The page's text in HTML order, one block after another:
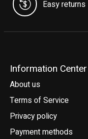
Easy returns
Information Center
About us
Terms of Service
Privacy policy
Payment methods